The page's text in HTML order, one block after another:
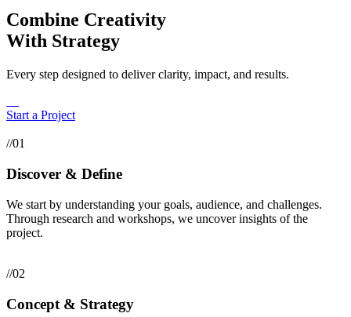
Combine Creativity
With Strategy
Every step designed to deliver clarity, impact, and results.
Start a Project
//01
Discover & Define
We start by understanding your goals, audience, and challenges.
Through research and workshops, we uncover insights of the
project.
//02
Concept & Strategy